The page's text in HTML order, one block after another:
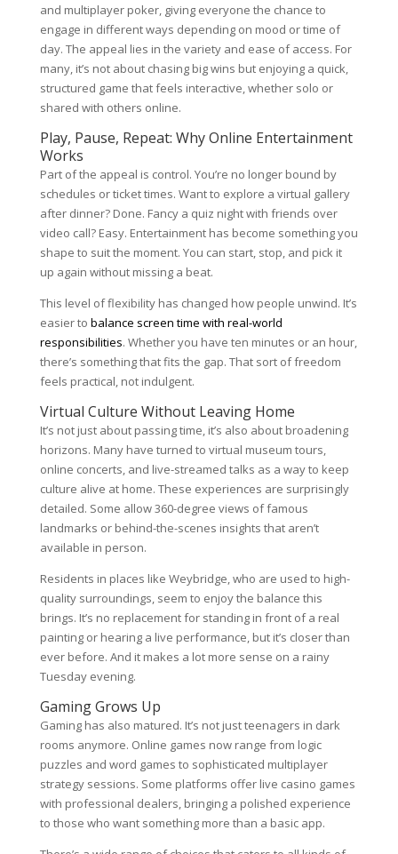
and multiplayer poker, giving everyone the chance to
engage in different ways depending on mood or time of
day. The appeal lies in the variety and ease of access. For
many, it’s not about chasing big wins but enjoying a quick,
structured game that feels interactive, whether solo or
shared with others online.
Play, Pause, Repeat: Why Online Entertainment
Works
Part of the appeal is control. You’re no longer bound by
schedules or ticket times. Want to explore a virtual gallery
after dinner? Done. Fancy a quiz night with friends over
video call? Easy. Entertainment has become something you
shape to suit the moment. You can start, stop, and pick it
up again without missing a beat.
This level of flexibility has changed how people unwind. It’s
easier to balance screen time with real-world
responsibilities. Whether you have ten minutes or an hour,
there’s something that fits the gap. That sort of freedom
feels practical, not indulgent.
Virtual Culture Without Leaving Home
It’s not just about passing time, it’s also about broadening
horizons. Many have turned to virtual museum tours,
online concerts, and live-streamed talks as a way to keep
culture alive at home. These experiences are surprisingly
detailed. Some allow 360-degree views of famous
landmarks or behind-the-scenes insights that aren’t
available in person.
Residents in places like Weybridge, who are used to high-
quality surroundings, seem to enjoy the balance this
brings. It’s no replacement for standing in front of a real
painting or hearing a live performance, but it’s closer than
ever before. And it makes a lot more sense on a rainy
Tuesday evening.
Gaming Grows Up
Gaming has also matured. It’s not just teenagers in dark
rooms anymore. Online games now range from logic
puzzles and word games to sophisticated multiplayer
strategy sessions. Some platforms offer live casino games
with professional dealers, bringing a polished experience
to those who want something more than a basic app.